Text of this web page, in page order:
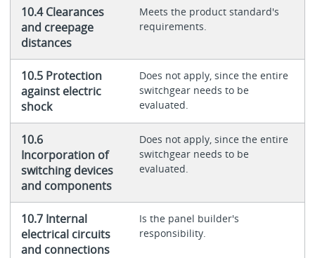
10.4 Clearances
and creepage
distances
Meets the product standard's
requirements.
10.5 Protection
against electric
shock
Does not apply, since the entire
switchgear needs to be
evaluated.
10.6
Incorporation of
switching devices
and components
Does not apply, since the entire
switchgear needs to be
evaluated.
10.7 Internal
electrical circuits
and connections
Is the panel builder's
responsibility.